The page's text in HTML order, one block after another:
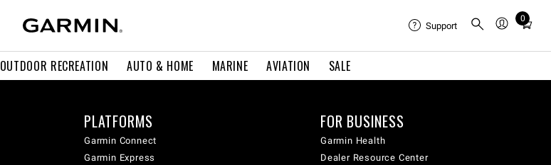
OUTDOOR RECREATION AUTO & HOME MARINE AVIATION SALE
Support
0
Total
cart:
PLATFORMS
Garmin Connect
Garmin Express
FOR BUSINESS
Garmin Health
Dealer Resource Center